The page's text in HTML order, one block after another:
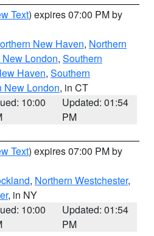
Text) expires 07:00 PM by
New Haven, Northern
London, Southern
Haven, Southern
New London, in CT
10:00
Updated: 01:54
PM
Text) expires 07:00 PM by
, Northern Westchester,
, in NY
10:00
Updated: 01:54
PM